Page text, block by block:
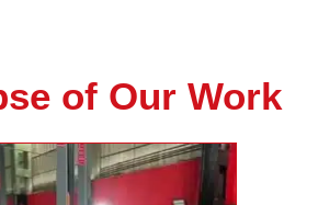
of Our Work